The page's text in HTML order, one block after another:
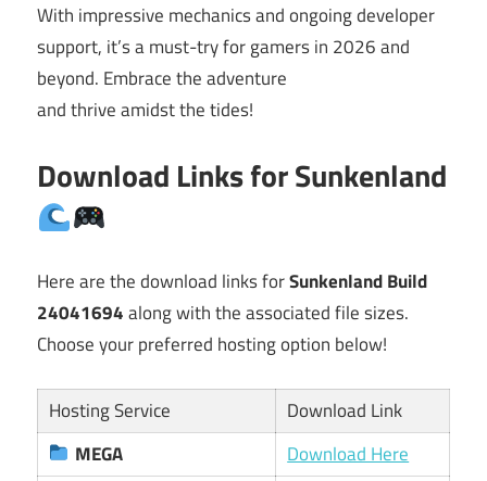
With impressive mechanics and ongoing developer
support, it’s a must-try for gamers in 2026 and
beyond. Embrace the adventure
and thrive amidst the tides!
Download Links for Sunkenland
Here are the download links forSunkenland Build
24041694along with the associated file sizes.
Choose your preferred hosting option below!
Hosting Service
Download Link
MEGA
Download Here